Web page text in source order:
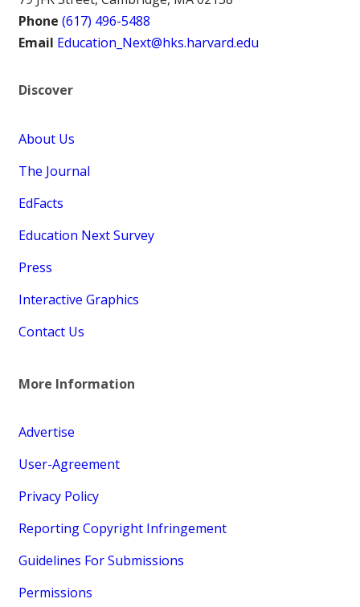
Phone (617) 496-5488
Email Education_Next@hks.harvard.edu
Discover
About Us
The Journal
EdFacts
Education Next Survey
Press
Interactive Graphics
Contact Us
More Information
Advertise
User-Agreement
Privacy Policy
Reporting Copyright Infringement
Guidelines For Submissions
Permissions